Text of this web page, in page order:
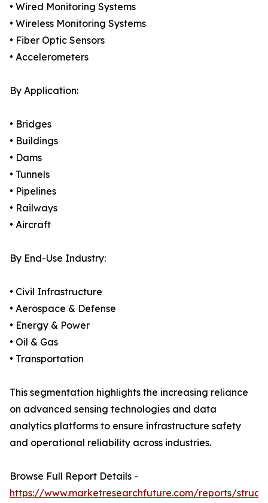
• Wired Monitoring Systems
• Wireless Monitoring Systems
• Fiber Optic Sensors
• Accelerometers
By Application:
• Bridges
• Buildings
• Dams
• Tunnels
• Pipelines
• Railways
• Aircraft
By End-Use Industry:
• Civil Infrastructure
• Aerospace & Defense
• Energy & Power
• Oil & Gas
• Transportation
This segmentation highlights the increasing reliance
on advanced sensing technologies and data
analytics platforms to ensure infrastructure safety
and operational reliability across industries.
Browse Full Report Details -
https://www.marketresearchfuture.com/reports/